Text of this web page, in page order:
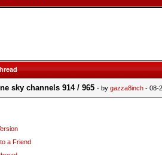
sky channels 914 / 965 - by gazza8inch - 08-
a Friend